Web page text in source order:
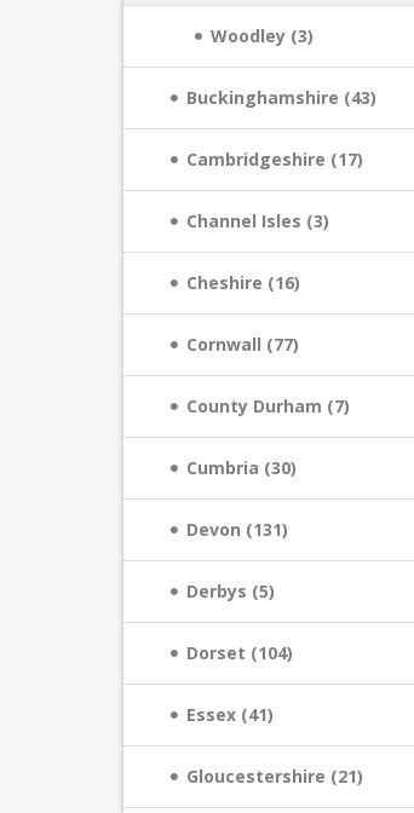
Woodley (3)
Buckinghamshire (43)
Cambridgeshire (17)
Channel Isles (3)
Cheshire (16)
Cornwall (77)
County Durham (7)
Cumbria (30)
Devon (131)
Derbys (5)
Dorset (104)
Essex (41)
Gloucestershire (21)